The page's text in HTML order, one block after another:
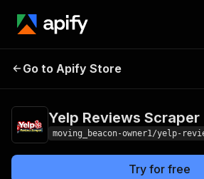
Yelp Reviews
Go to Apify Store
Yelp Reviews Scraper
moving_beacon-owner1/yelp-
Try for free